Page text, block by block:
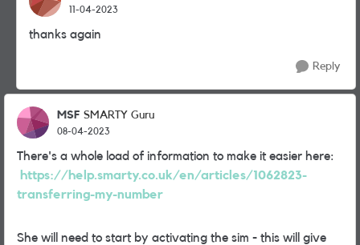
11-04-2023
thanks again
Reply
MSF SMARTY Guru
08-04-2023
There's a whole load of information to make it easier here:
https://help.smarty.co.uk/en/articles/1062823-
transferring-my-number
She will need to start by activating the sim - this will give